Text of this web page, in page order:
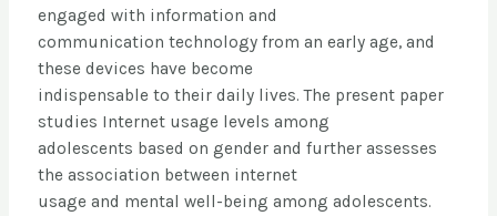
engaged with information and
communication technology from an early age, and
these devices have become
indispensable to their daily lives. The present paper
studies Internet usage levels among
adolescents based on gender and further assesses
the association between internet
usage and mental well-being among adolescents.